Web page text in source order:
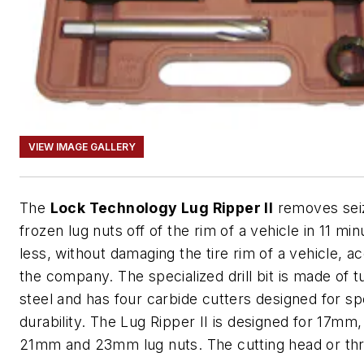
VIEW IMAGE GALLERY
The Lock Technology Lug Ripper II removes
frozen lug nuts off of the rim of a vehicle in 11
less, without damaging the tire rim of a vehicle,
the company. The specialized drill bit is made of
steel and has four carbide cutters designed for
durability. The Lug Ripper II is designed for
21mm and 23mm lug nuts. The cutting head or